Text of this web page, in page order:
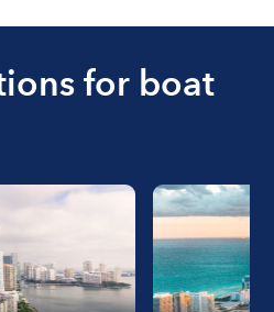
the size of the boat and
for boat